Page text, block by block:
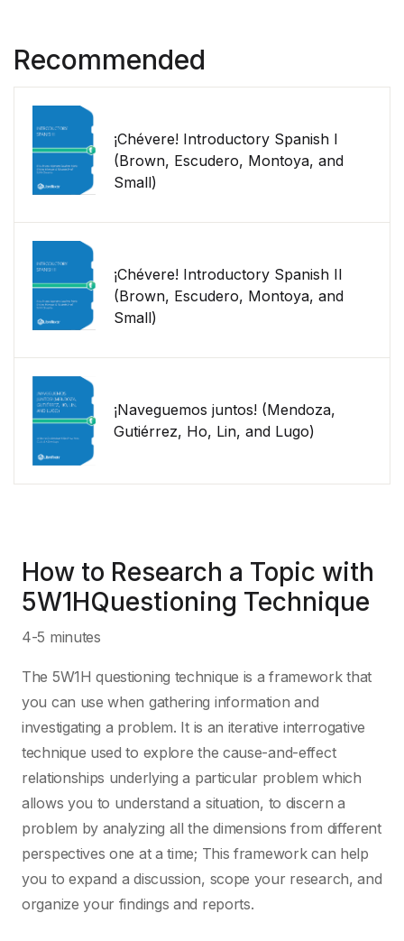
Recommended
¡Chévere! Introductory Spanish I
(Brown, Escudero, Montoya, and
Small)
¡Chévere! Introductory Spanish II
(Brown, Escudero, Montoya, and
Small)
¡Naveguemos juntos! (Mendoza,
Gutiérrez, Ho, Lin, and Lugo)
How to Research a Topic with
5W1HQuestioning Technique
4-5 minutes
The 5W1H questioning technique is a framework that
you can use when gathering information and
investigating a problem. It is an iterative interrogative
technique used to explore the cause-and-effect
relationships underlying a particular problem which
allows you to understand a situation, to discern a
problem by analyzing all the dimensions from different
perspectives one at a time; This framework can help
you to expand a discussion, scope your research, and
organize your findings and reports.